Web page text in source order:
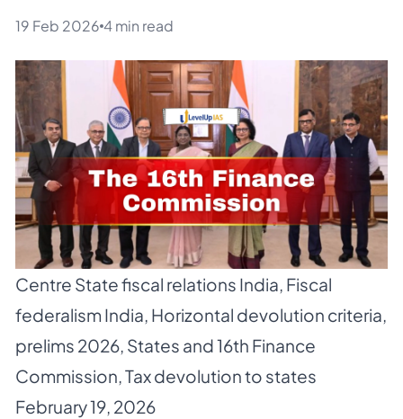
19 Feb 2026 4 min read
Centre State fiscal relations India, Fiscal
federalism India, Horizontal devolution criteria,
prelims 2026, States and 16th Finance
Commission,Tax devolution to states
February 19, 2026